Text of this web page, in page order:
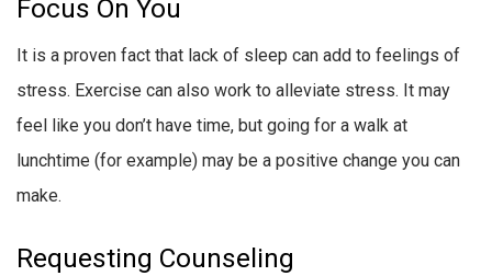
Focus On You
It is a proven fact that lack of sleep can add to feelings of
stress. Exercise can also work to alleviate stress. It may
feel like you don’t have time, but going for a walk at
lunchtime (for example) may be a positive change you can
make.
Requesting Counseling